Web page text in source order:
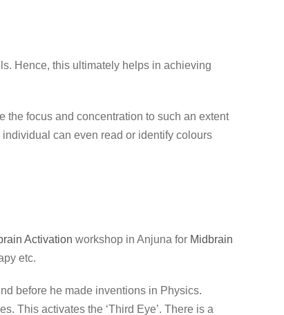
Hence, this ultimately helps in achieving
the focus and concentration to such an extent
can even read or identify colours
Activation workshop in Anjuna for Midbrain
etc.
before he made inventions in Physics.
This activates the ‘Third Eye’. There is a